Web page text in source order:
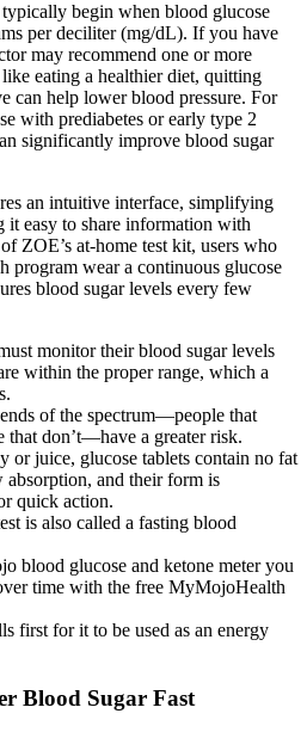
begin when blood glucose
per deciliter (mg/dL). If you have
may recommend one or more
eating a healthier diet, quitting
can help lower blood pressure. For
with prediabetes or early type 2
significantly improve blood sugar
an intuitive interface, simplifying
it easy to share information with
ZOE’s at-home test kit, users who
program wear a continuous glucose
blood sugar levels every few
monitor their blood sugar levels
within the proper range, which a
of the spectrum—people that
that don’t—have a greater risk.
or juice, glucose tablets contain no fat
and their form is
quick action.
is also called a fasting blood
blood glucose and ketone meter you
time with the free MyMojoHealth
first for it to be used as an energy
Blood Sugar Fast